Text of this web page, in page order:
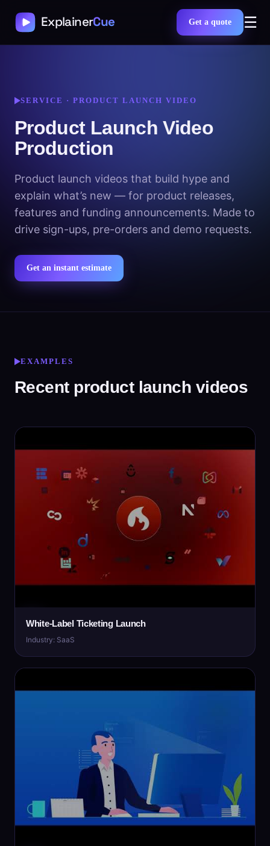
Get a quote ☰
SERVICE · PRODUCT LAUNCH VIDEO
Product Launch Video
Production
Product launch videos that build hype and
explain what’s new — for product releases,
features and funding announcements. Made to
drive sign-ups, pre-orders and demo requests.
Get an instant estimate
EXAMPLES
Recent product launch videos
White-Label Ticketing Launch
Industry: SaaS